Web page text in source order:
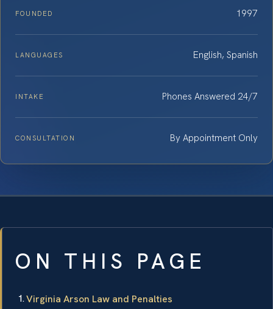
FOUNDED 1997
LANGUAGES English, Spanish
INTAKE Phones Answered 24/7
CONSULTATION By Appointment Only
ON THIS PAGE
Virginia Arson Law and Penalties